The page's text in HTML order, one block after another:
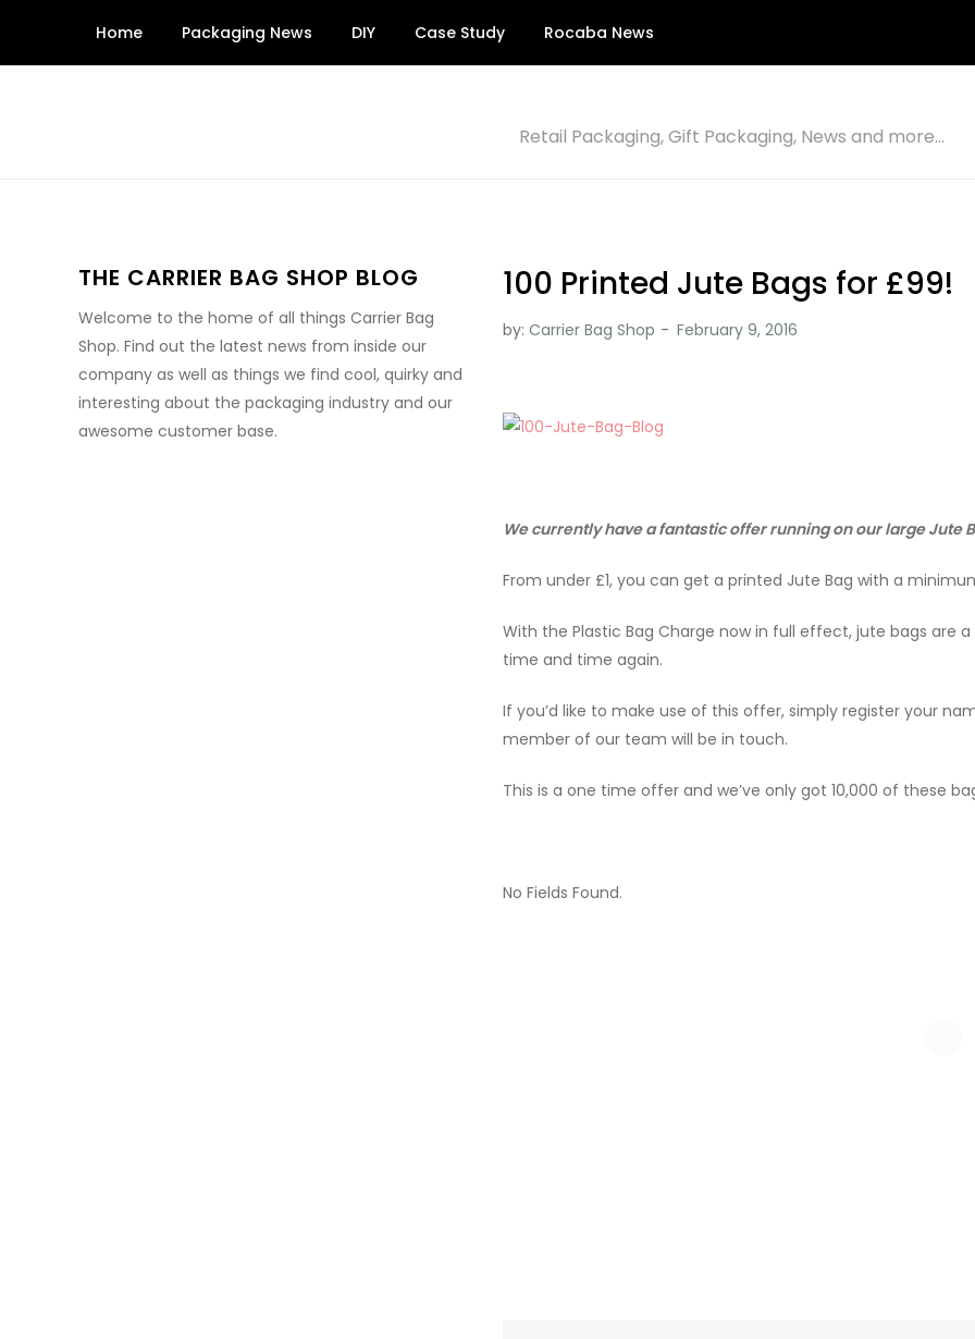
content
Home Packaging News DIY Case Study Rocaba News
Retail Packaging, Gift Packaging, News and more…
100 Printed Jute Bags for £99!
by: Carrier Bag Shop
We currently have a fantastic offer running on our large Jute
From under £1, you can get a printed Jute Bag with a
With the Plastic Bag Charge now in full effect, jute bags
time and time again.
If you’d like to make use of this offer, simply register your
member of our team will be in touch.
This is a one time offer and we’ve only got 10,000 of these
No Fields Found.
THE CARRIER BAG SHOP BLOG
Welcome to the home of all things Carrier Bag
Shop. Find out the latest news from inside our
company as well as things we find cool, quirky and
interesting about the packaging industry and our
awesome customer base.